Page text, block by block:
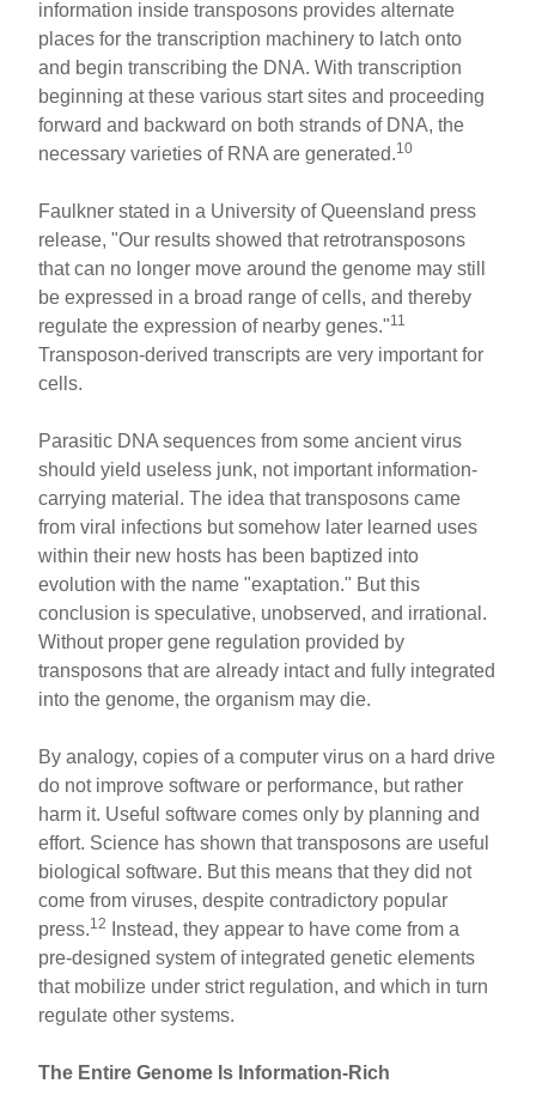
information inside transposons provides alternate
places for the transcription machinery to latch onto
and begin transcribing the DNA. With transcription
beginning at these various start sites and proceeding
forward and backward on both strands of DNA, the
necessary varieties of RNA are generated.10
Faulkner stated in a University of Queensland press
release, "Our results showed that retrotransposons
that can no longer move around the genome may still
be expressed in a broad range of cells, and thereby
regulate the expression of nearby genes."11
Transposon-derived transcripts are very important for
cells.
Parasitic DNA sequences from some ancient virus
should yield useless junk, not important information-
carrying material. The idea that transposons came
from viral infections but somehow later learned uses
within their new hosts has been baptized into
evolution with the name "exaptation." But this
conclusion is speculative, unobserved, and irrational.
Without proper gene regulation provided by
transposons that are already intact and fully integrated
into the genome, the organism may die.
By analogy, copies of a computer virus on a hard drive
do not improve software or performance, but rather
harm it. Useful software comes only by planning and
effort. Science has shown that transposons are useful
biological software. But this means that they did not
come from viruses, despite contradictory popular
press.12
Instead, they appear to have come from a
pre-designed system of integrated genetic elements
that mobilize under strict regulation, and which in turn
regulate other systems.
The Entire Genome Is Information-Rich